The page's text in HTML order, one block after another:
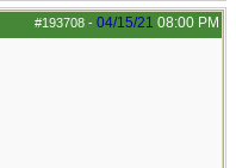
#193708 - 04/15/21 08:00 PM